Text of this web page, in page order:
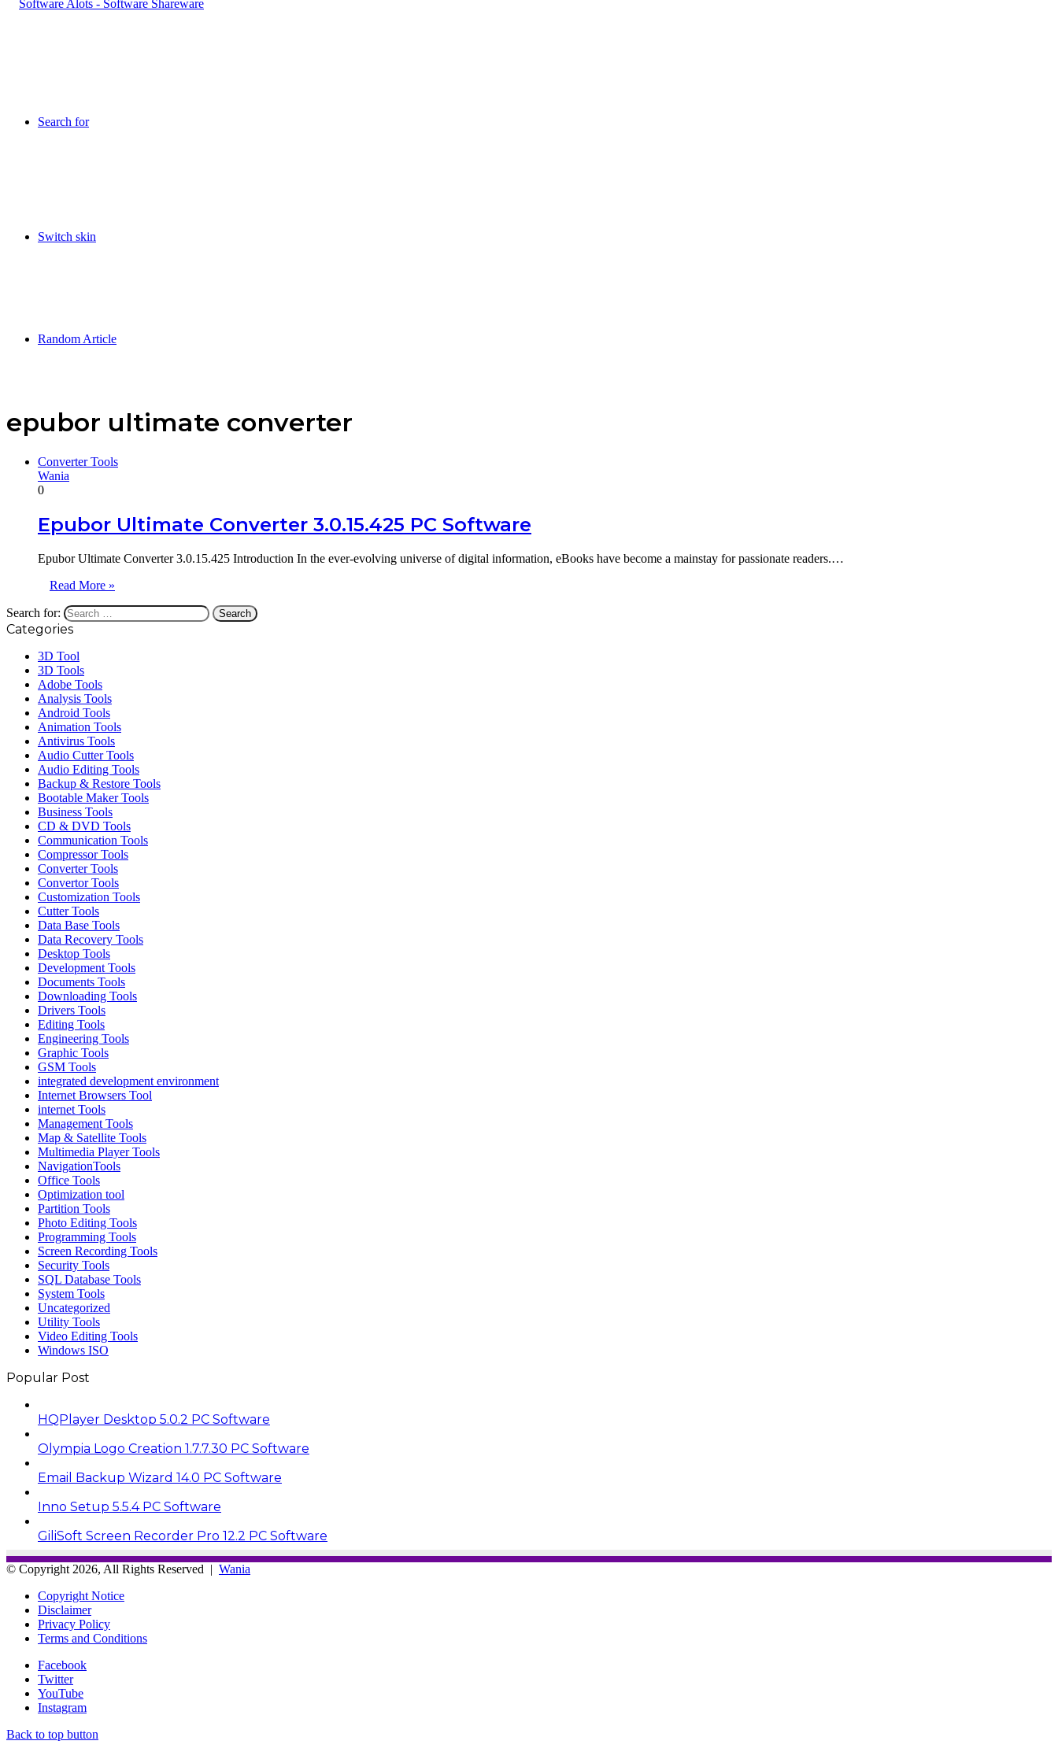
Search for
Switch skin
Random Article
epubor ultimate converter
Converter Tools
Wania
0
Epubor Ultimate Converter 3.0.15.425 PC Software
Epubor Ultimate Converter 3.0.15.425 Introduction In the ever-evolving universe of digital information, eBooks have become a mainstay for passionate readers.…
Read More »
Search for:
Categories
3D Tool
3D Tools
Adobe Tools
Analysis Tools
Android Tools
Animation Tools
Antivirus Tools
Audio Cutter Tools
Audio Editing Tools
Backup & Restore Tools
Bootable Maker Tools
Business Tools
CD & DVD Tools
Communication Tools
Compressor Tools
Converter Tools
Convertor Tools
Customization Tools
Cutter Tools
Data Base Tools
Data Recovery Tools
Desktop Tools
Development Tools
Documents Tools
Downloading Tools
Drivers Tools
Editing Tools
Engineering Tools
Graphic Tools
GSM Tools
integrated development environment
Internet Browsers Tool
internet Tools
Management Tools
Map & Satellite Tools
Multimedia Player Tools
NavigationTools
Office Tools
Optimization tool
Partition Tools
Photo Editing Tools
Programming Tools
Screen Recording Tools
Security Tools
SQL Database Tools
System Tools
Uncategorized
Utility Tools
Video Editing Tools
Windows ISO
Popular Post
HQPlayer Desktop 5.0.2 PC Software
Olympia Logo Creation 1.7.7.30 PC Software
Email Backup Wizard 14.0 PC Software
Inno Setup 5.5.4 PC Software
GiliSoft Screen Recorder Pro 12.2 PC Software
© Copyright 2026, All Rights Reserved | Wania
Copyright Notice
Disclaimer
Privacy Policy
Terms and Conditions
Facebook
Twitter
YouTube
Instagram
Back to top button